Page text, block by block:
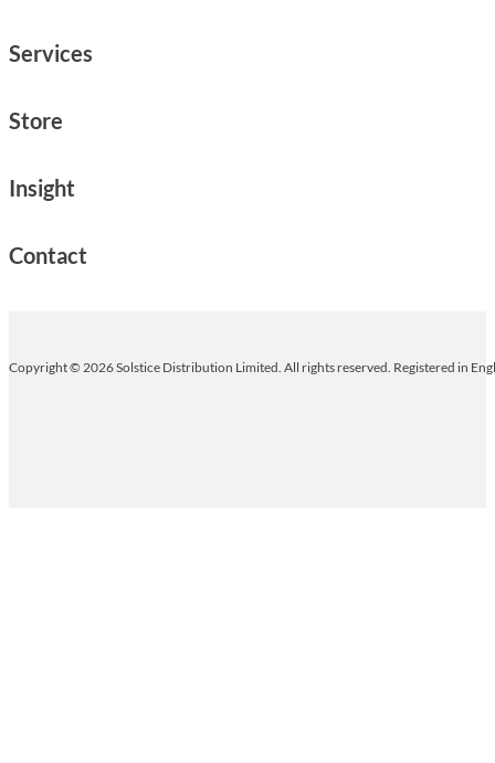
Services
Store
Insight
Contact
Copyright © 2026 Solstice Distribution Limited. All rights reserved. Registered in